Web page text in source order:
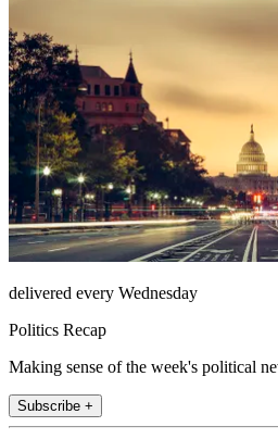
delivered every Wednesday
Politics Recap
Making sense of the week's political
Subscribe +